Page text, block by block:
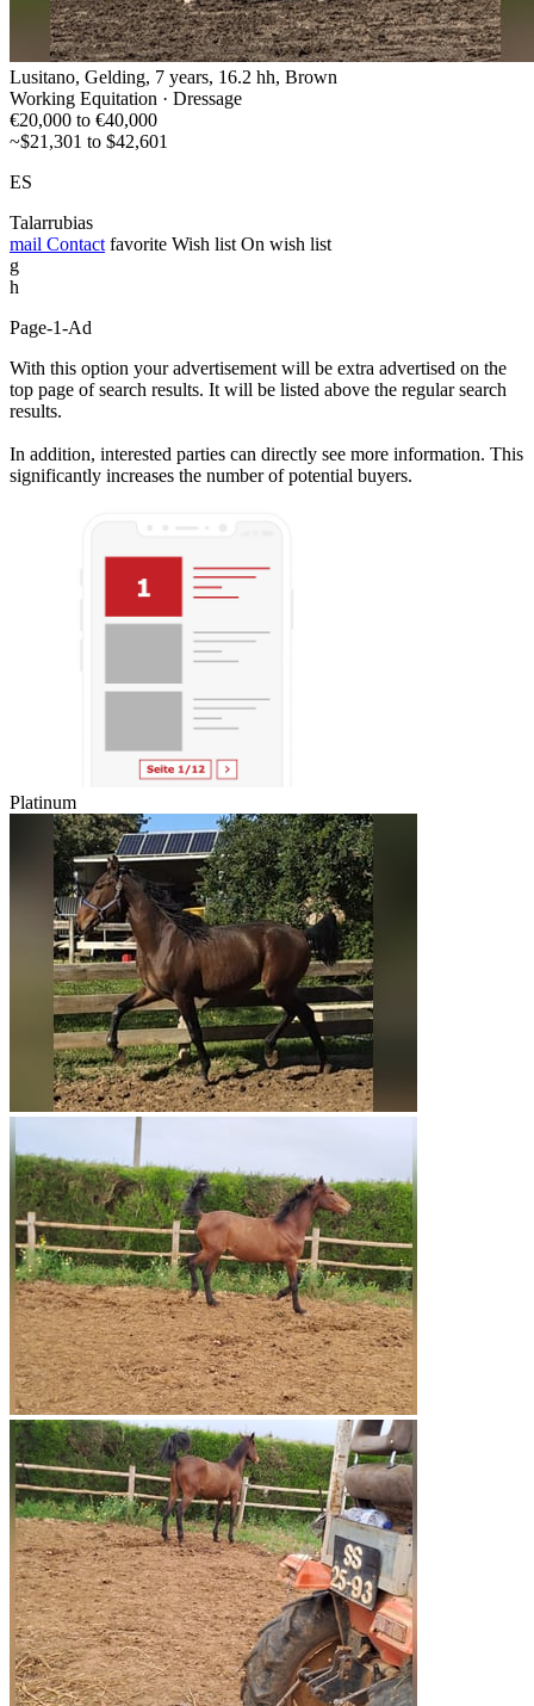
Lusitano, Gelding, 7 years, 16.2 hh, Brown
Working Equitation · Dressage
€20,000 to €40,000
~$21,301 to $42,601
ES
Talarrubias
mail Contact favorite Wish list On wish list
g
h
Page-1-Ad
With this option your advertisement will be extra advertised on the
top page of search results. It will be listed above the regular search
results.
In addition, interested parties can directly see more information. This
significantly increases the number of potential buyers.
Platinum